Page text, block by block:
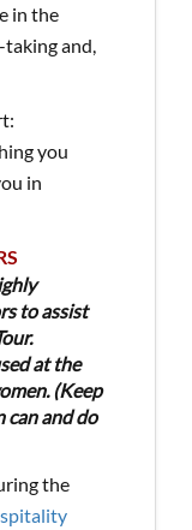
in the
taking and,
you
in
to assist
at the
(Keep
can and do
the